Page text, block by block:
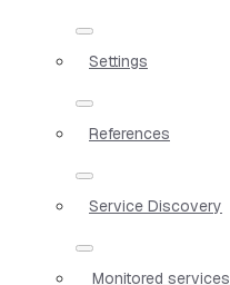
Settings
References
Service Discovery
Monitored services